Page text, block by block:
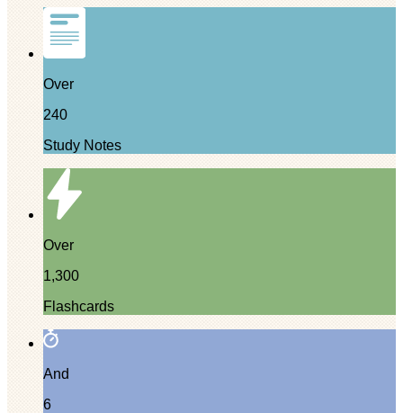
Over
240
Study Notes
Over
1,300
Flashcards
And
6